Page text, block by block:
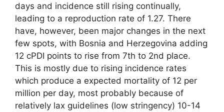
days and incidence still rising continually,
leading to a reproduction rate of 1.27. There
have, however, been major changes in the next
few spots, with Bosnia and Herzegovina adding
12 cPDI points to rise from 7th to 2nd place.
This is mostly due to rising incidence rates
which produce a expected mortality of 12 per
million per day, most probably because of
relatively lax guidelines (low stringency) 10-14